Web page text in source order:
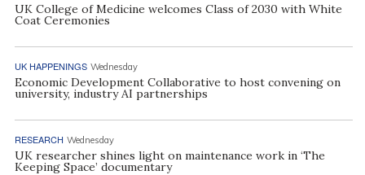
UK College of Medicine welcomes Class of 2030 with White
Coat Ceremonies
UK HAPPENINGS Wednesday
Economic Development Collaborative to host convening on
university, industry AI partnerships
RESEARCH Wednesday
UK researcher shines light on maintenance work in ‘The
Keeping Space’ documentary